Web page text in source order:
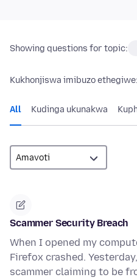
Showing questions for topic:
Kukhonjiswa imibuzo ethegiwe:
All Kudinga ukunakwa
Scammer Security Breach
When I opened my
Firefox crashed.
scammer claiming to be